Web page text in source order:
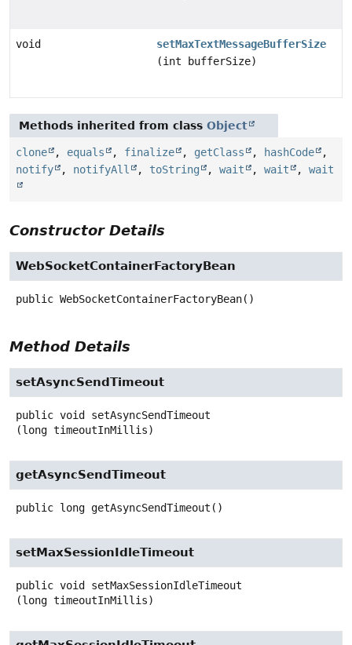
void
setMaxTextMessageBufferSize
(int bufferSize)
Methods inherited from class Object
clone , equals , finalize , getClass , hashCode
,
notify
, notifyAll , toString , wait , wait , wait
Constructor Details
WebSocketContainerFactoryBean
public WebSocketContainerFactoryBean()
Method Details
setAsyncSendTimeout
public void
setAsyncSendTimeout
(long timeoutInMillis)
getAsyncSendTimeout
public long getAsyncSendTimeout ()
setMaxSessionIdleTimeout
public void
setMaxSessionIdleTimeout
(long timeoutInMillis)